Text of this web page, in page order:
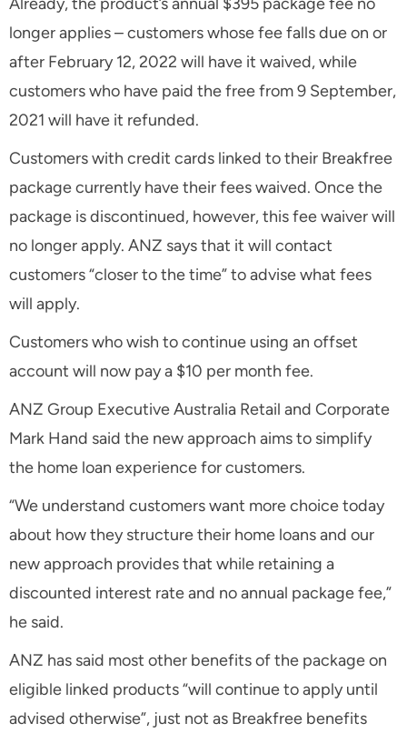
longer applies – customers whose fee falls due on or
after February 12, 2022 will have it waived, while
customers who have paid the free from 9 September,
2021 will have it refunded.
Customers with credit cards linked to their Breakfree
package currently have their fees waived. Once the
package is discontinued, however, this fee waiver will
no longer apply. ANZ says that it will contact
customers “closer to the time” to advise what fees
will apply.
Customers who wish to continue using an offset
account will now pay a $10 per month fee.
ANZ Group Executive Australia Retail and Corporate
Mark Hand said the new approach aims to simplify
the home loan experience for customers.
“We understand customers want more choice today
about how they structure their home loans and our
new approach provides that while retaining a
discounted interest rate and no annual package fee,”
he said.
ANZ has said most other benefits of the package on
eligible linked products “will continue to apply until
advised otherwise”, just not as Breakfree benefits